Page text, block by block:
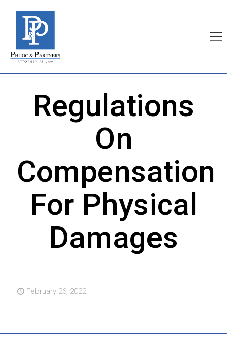
Regulations
On
Compensation
For Physical
Damages
February 26, 2022